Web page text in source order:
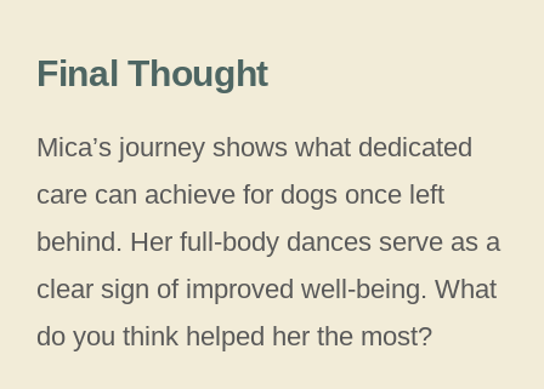
Final Thought
Mica’s journey shows what dedicated
care can achieve for dogs once left
behind. Her full-body dances serve as a
clear sign of improved well-being. What
do you think helped her the most?